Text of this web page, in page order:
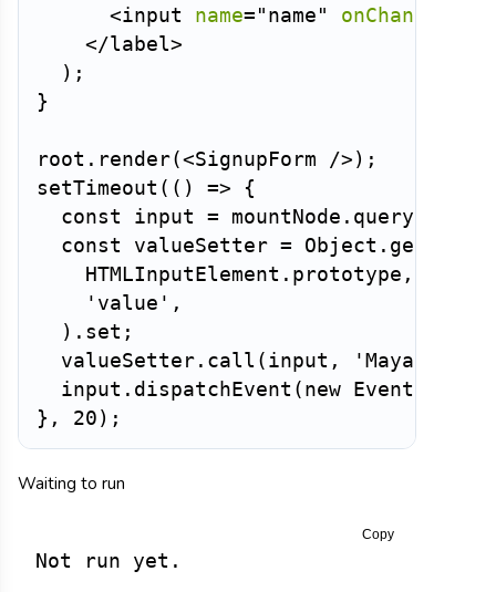
<input name= " name " onChange
</label>
) ;
}
root . render( <SignupForm /> ) ;
setTimeout ( ( ) =>
{
const input = mountNode .
const valueSetter = Object .
HTMLInputElement . prototype ,
'value' ,
) . set ;
valueSetter . call ( input , 'Maya'
  input
. dispatchEvent ( new Event
} , 20 ) ;
Waiting to run
Not run yet.
Copy